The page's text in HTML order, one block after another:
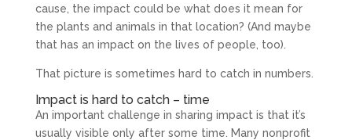
cause, the impact could be what does it mean for
the plants and animals in that location? (And maybe
that has an impact on the lives of people, too).
That picture is sometimes hard to catch in numbers.
Impact is hard to catch – time
An important challenge in sharing impact is that it’s
usually visible only after some time. Many nonprofit